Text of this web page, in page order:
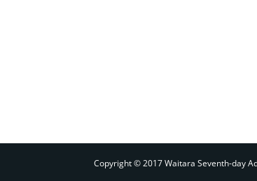
Copyright © 2017 Waitara Seventh-day